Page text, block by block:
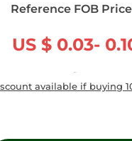
Reference FOB Price
US $ 0.03-
available if buying